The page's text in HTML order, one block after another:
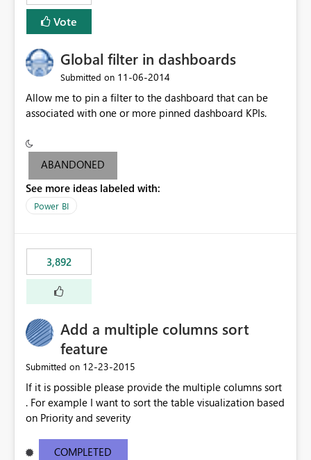
Vote
Global filter in dashboards
Submitted on ‎11-06-2014
Allow me to pin a filter to the dashboard that can be
associated with one or more pinned dashboard KPIs.
ABANDONED
See more ideas labeled with:
Power BI
3,892
Add a multiple columns sort
feature
Submitted on ‎12-23-2015
If it is possible please provide the multiple columns sort
. For example I want to sort the table visualization based
on Priority and severity
COMPLETED